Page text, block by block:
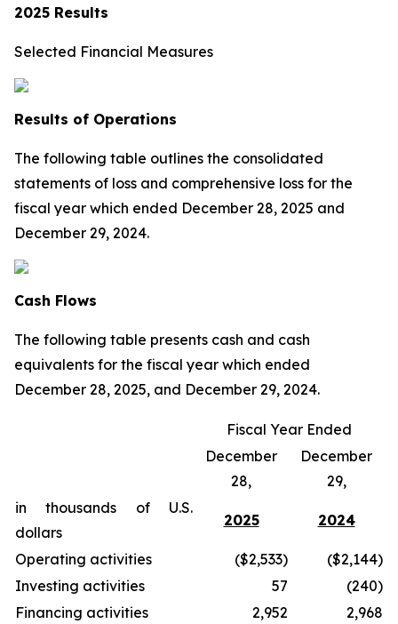
2025 Results
Selected Financial Measures
Results of Operations
The following table outlines the consolidated
statements of loss and comprehensive loss for the
fiscal year which ended December 28, 2025 and
December 29, 2024.
Cash Flows
The following table presents cash and cash
equivalents for the fiscal year which ended
December 28, 2025, and December 29, 2024.
Fiscal Year Ended
December
28,
December
29,
in thousands of U.S.
dollars
2025 2024
Operating activities ($2,533)
($2,144)
Investing activities
57
(240)
Financing activities
2,952 2,968